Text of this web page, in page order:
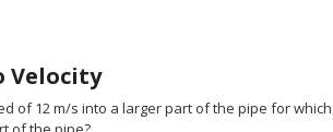
Velocity
of 12 m/s into a larger part of the pipe for